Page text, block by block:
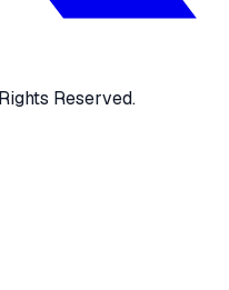
Reserved.